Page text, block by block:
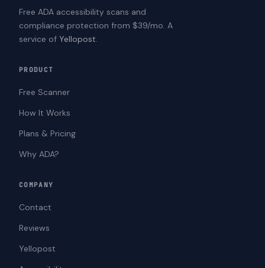
Free ADA accessibility scans and
compliance protection from $39/mo. A
service of Yellopost.
PRODUCT
Free Scanner
How It Works
Plans & Pricing
Why ADA?
COMPANY
Contact
Reviews
Yellopost